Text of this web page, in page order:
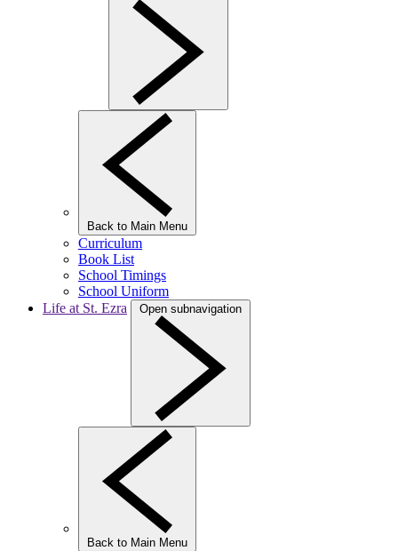
Back to Main Menu
Curriculum
Book List
School Timings
School Uniform
Life at St. Ezra
Open subnavigation
Back to Main Menu